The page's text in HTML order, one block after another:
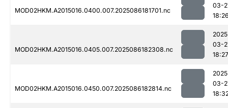
MOD02HKM.A2015016.0400.007.2025086181701.nc
03-
MOD02HKM.A2015016.0405.007.2025086182308.nc
03-
18:27
MOD02HKM.A2015016.0450.007.2025086182814.nc
03-